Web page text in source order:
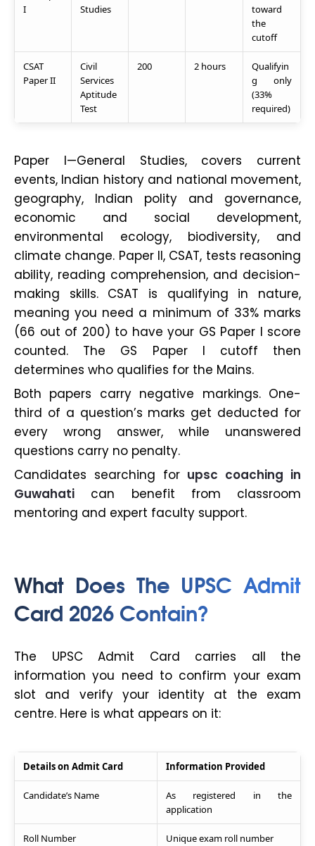
I
Studies
toward
the
cutoff
CSAT
Paper II
Civil
Services
Aptitude
Test
200 2 hours
Qualifyin
g only
(33%
required)
Paper I—General Studies, covers current
events, Indian history and national movement,
geography, Indian polity and governance,
economic and social development,
environmental ecology, biodiversity, and
climate change. Paper II, CSAT, tests reasoning
ability, reading comprehension, and decision-
making skills. CSAT is qualifying in nature,
meaning you need a minimum of 33% marks
(66 out of 200) to have your GS Paper I score
counted. The GS Paper I cutoff then
determines who qualifies for the Mains.
Both papers carry negative markings. One-
third of a question’s marks get deducted for
every wrong answer, while unanswered
questions carry no penalty.
Candidates searching for upsc coaching in
Guwahati can benefit from classroom
mentoring and expert faculty support.
What Does The UPSC Admit
Card 2026 Contain?
The UPSC Admit Card carries all the
information you need to confirm your exam
slot and verify your identity at the exam
centre. Here is what appears on it:
Details on Admit Card Information Provided
Candidate’s Name
As registered in the
application
Roll Number Unique exam roll number